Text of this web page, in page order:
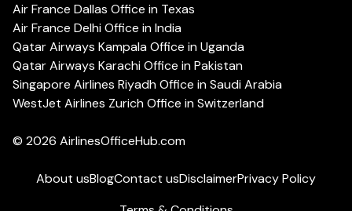
Air France Dallas Office in Texas
Air France Delhi Office in India
Qatar Airways Kampala Office in Uganda
Qatar Airways Karachi Office in Pakistan
Singapore Airlines Riyadh Office in Saudi Arabia
WestJet Airlines Zurich Office in Switzerland
© 2026 AirlinesOfficeHub.com
About usBlogContact usDisclaimerPrivacy Policy